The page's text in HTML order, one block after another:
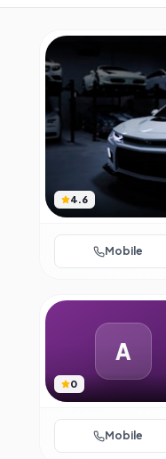
4.6
Mobile
A
0
Mobile